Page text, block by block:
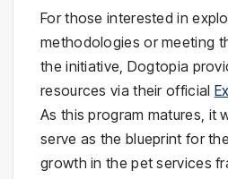
For those interested in
methodologies or meeting
the initiative, Dogtopia
resources via their official
As this program matures, it
serve as the blueprint for
growth in the pet services